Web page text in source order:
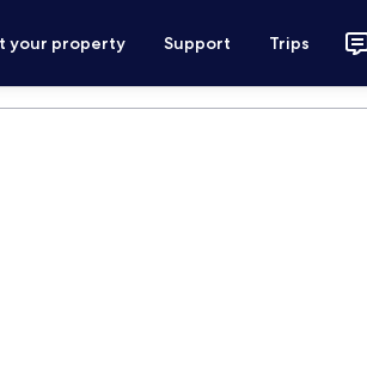
your property Support Trips